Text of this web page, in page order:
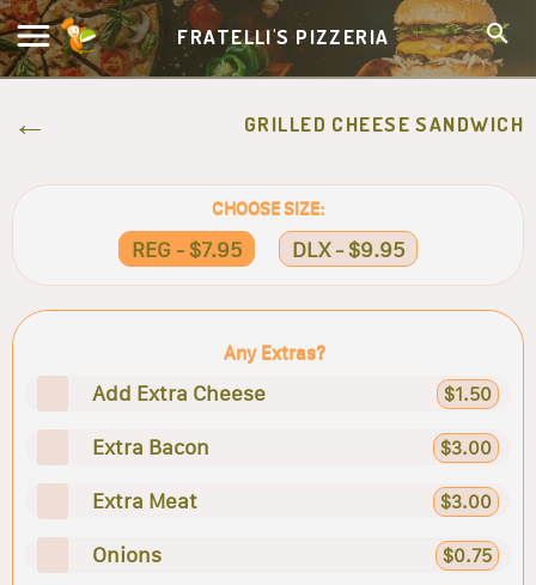
FRATELLI'S PIZZERIA
GRILLED CHEESE SANDWICH
CHOOSE SIZE:
REG - $7.95 DLX - $9.95
Any Extras?
Add Extra Cheese $1.50
Extra Bacon $3.00
Extra Meat $3.00
Onions $0.75